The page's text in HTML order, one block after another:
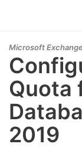
Microsoft
Quota
2019